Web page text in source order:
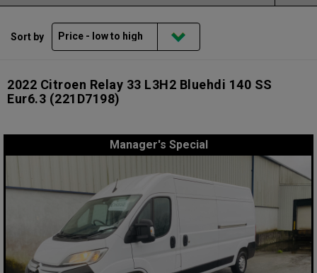
Sort by
2022 Citroen Relay 33 L3H2 Bluehdi 140 SS
Eur6.3 (221D7198)
Manager's Special